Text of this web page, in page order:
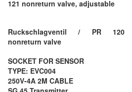
121 nonreturn valve, adjustable
Ruckschlagventil / PR 120
nonreturn valve
SOCKET FOR SENSOR
TYPE: EVC004
250V-4A 2M CABLE